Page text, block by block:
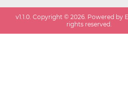
v1.1.0 . Copyright ©2026 . Powered by
rights reserved.